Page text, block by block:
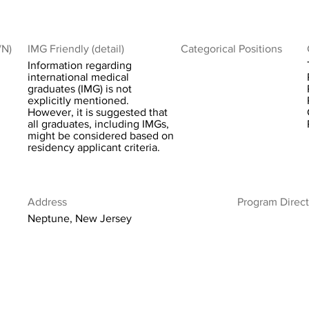
IMG Friendly (detail)
Information regarding
international medical
graduates (IMG) is not
explicitly mentioned.
However, it is suggested that
all graduates, including IMGs,
might be considered based on
residency applicant criteria.
Categorical Positions
Address
Neptune, New Jersey
Program